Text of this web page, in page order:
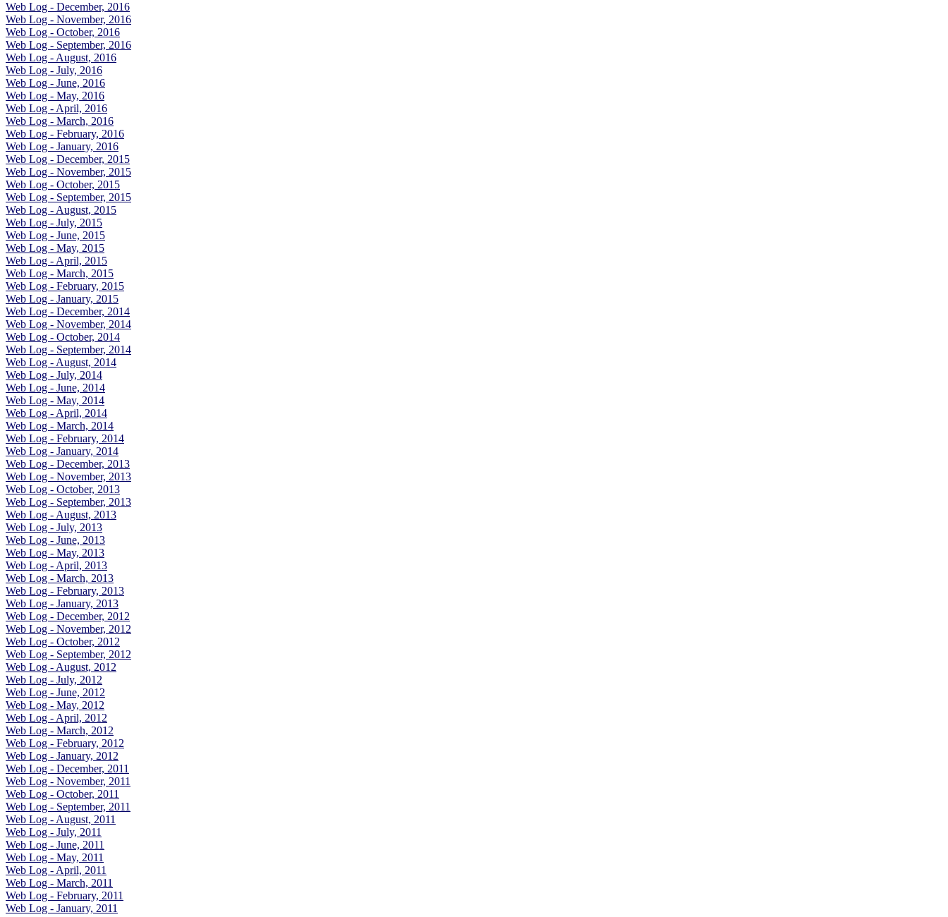
Web Log - December, 2016
Web Log - November, 2016
Web Log - October, 2016
Web Log - September, 2016
Web Log - August, 2016
Web Log - July, 2016
Web Log - June, 2016
Web Log - May, 2016
Web Log - April, 2016
Web Log - March, 2016
Web Log - February, 2016
Web Log - January, 2016
Web Log - December, 2015
Web Log - November, 2015
Web Log - October, 2015
Web Log - September, 2015
Web Log - August, 2015
Web Log - July, 2015
Web Log - June, 2015
Web Log - May, 2015
Web Log - April, 2015
Web Log - March, 2015
Web Log - February, 2015
Web Log - January, 2015
Web Log - December, 2014
Web Log - November, 2014
Web Log - October, 2014
Web Log - September, 2014
Web Log - August, 2014
Web Log - July, 2014
Web Log - June, 2014
Web Log - May, 2014
Web Log - April, 2014
Web Log - March, 2014
Web Log - February, 2014
Web Log - January, 2014
Web Log - December, 2013
Web Log - November, 2013
Web Log - October, 2013
Web Log - September, 2013
Web Log - August, 2013
Web Log - July, 2013
Web Log - June, 2013
Web Log - May, 2013
Web Log - April, 2013
Web Log - March, 2013
Web Log - February, 2013
Web Log - January, 2013
Web Log - December, 2012
Web Log - November, 2012
Web Log - October, 2012
Web Log - September, 2012
Web Log - August, 2012
Web Log - July, 2012
Web Log - June, 2012
Web Log - May, 2012
Web Log - April, 2012
Web Log - March, 2012
Web Log - February, 2012
Web Log - January, 2012
Web Log - December, 2011
Web Log - November, 2011
Web Log - October, 2011
Web Log - September, 2011
Web Log - August, 2011
Web Log - July, 2011
Web Log - June, 2011
Web Log - May, 2011
Web Log - April, 2011
Web Log - March, 2011
Web Log - February, 2011
Web Log - January, 2011